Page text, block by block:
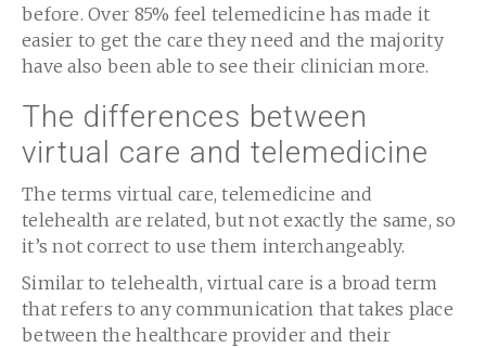
before. Over 85% feel telemedicine has made it
easier to get the care they need and the majority
have also been able to see their clinician more.
The differences between
virtual care and telemedicine
The terms virtual care, telemedicine and
telehealth are related, but not exactly the same, so
it’s not correct to use them interchangeably.
Similar to telehealth, virtual care is a broad term
that refers to any communication that takes place
between the healthcare provider and their